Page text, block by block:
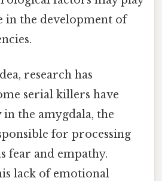
in the development of
research has
serial killers have
the amygdala, the
for processing
fear and empathy.
lack of emotional